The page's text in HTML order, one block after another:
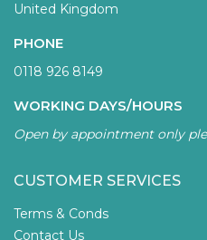
United Kingdom
PHONE
0118 926 8149
WORKING DAYS/HOURS
Open by appointment only
CUSTOMER SERVICES
Terms & Conds
Contact Us